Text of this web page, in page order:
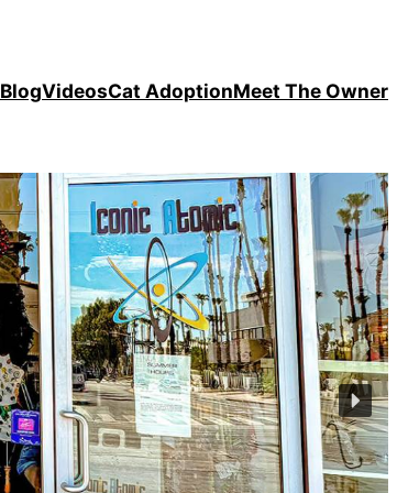
BlogVideosCat AdoptionMeet The Owner